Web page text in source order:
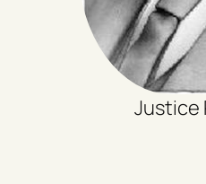
Justice